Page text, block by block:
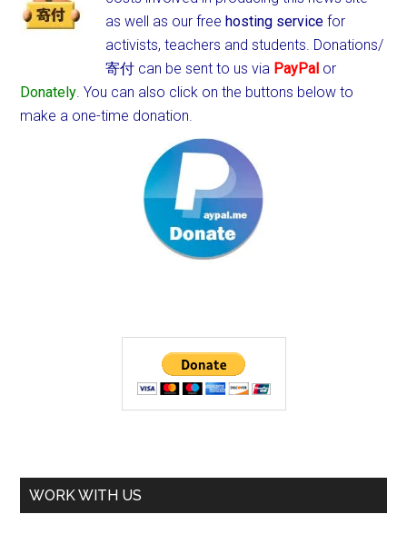
as well as our free hosting service for
activists, teachers and students. Donations/
寄付 can be sent to us via PayPal or
Donately. You can also click on the buttons below to
make a one-time donation.
WORK WITH US